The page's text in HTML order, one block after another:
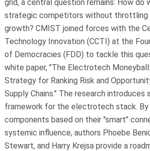
grid, a central question remains: How do
strategic competitors without throttling
growth? CMIST joined forces with the
Technology Innovation (CCTI) at the
of Democracies (FDD) to tackle this
white paper, "The Electrotech Moneyball:
Strategy for Ranking Risk and
Supply Chains." The research introduces
framework for the electrotech stack. By
components based on their "smart"
systemic influence, authors Phoebe
Stewart, and Harry Krejsa provide a